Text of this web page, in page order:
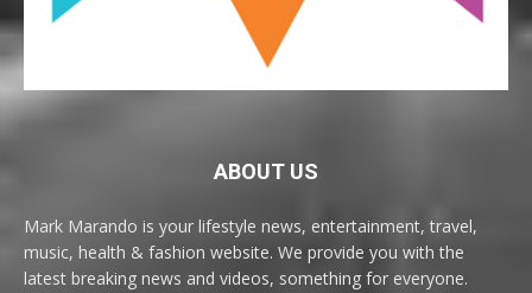
ABOUT US
Mark Marando is your lifestyle news, entertainment, travel,
music, health & fashion website. We provide you with the
latest breaking news and videos, something for everyone.